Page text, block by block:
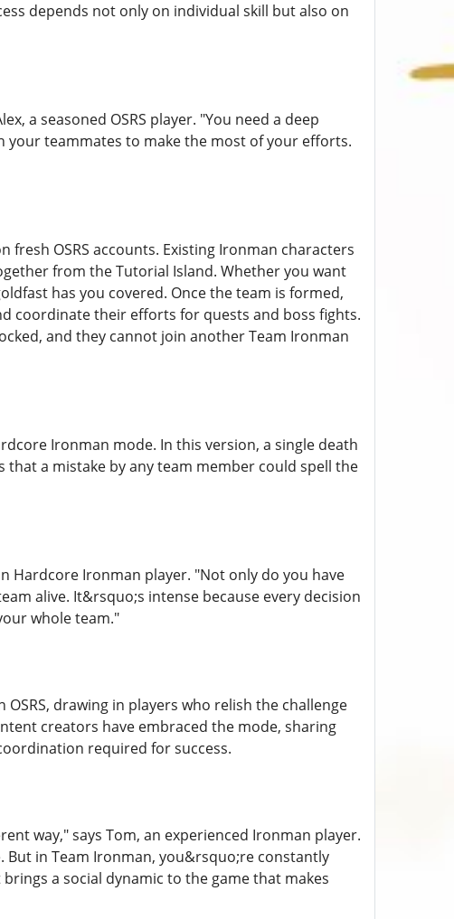
depends not only on individual skill but also on
a seasoned OSRS player. "You need a deep
your teammates to make the most of your efforts.
OSRS accounts. Existing Ironman characters
from the Tutorial Island. Whether you want
has you covered. Once the team is formed,
coordinate their efforts for quests and boss fights.
and they cannot join another Team Ironman
Ironman mode. In this version, a single death
a mistake by any team member could spell the
Hardcore Ironman player. "Not only do you have
alive. It&rsquo;s intense because every decision
whole team."
drawing in players who relish the challenge
creators have embraced the mode, sharing
required for success.
way," says Tom, an experienced Ironman player.
in Team Ironman, you&rsquo;re constantly
a social dynamic to the game that makes